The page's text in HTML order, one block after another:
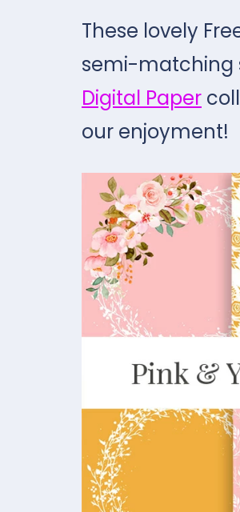
These lovely
semi-matching
Digital Paper
our enjoyment!